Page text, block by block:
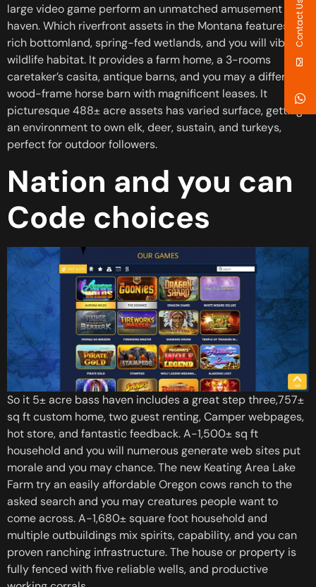
large video game perform an unmatched amusement
haven. Which riverfront assets in the Montana features
rich bottomland, spring-fed wetlands, and you will vibrant
wildlife habitat. It provides a farm home, a 3-rooms
caretaker’s casita, antique barns, and you may a different
wood-frame horse barn with magnificent leases. It
picturesque 488± acre assets has varied surface, getting
an environment to own elk, deer, sustain, and turkeys,
perfect for outdoor followers.
Nation and you can
Code choices
So it 5± acre bass haven includes a great step three,757±
sq ft custom home, two guest renting, Camper webpages,
hot store, and fantastic feedback. A-1,500± sq ft
household and you will numerous generate web sites put
morale and you may chance. The new Keating Area Lake
Farm try an easily affordable Oregon cows ranch to the
asked search and you may creatures people want to
come across. A-1,680± square foot household and
multiple outbuildings mix spirits, capability, and you can
proven ranching infrastructure. The house or property is
fully fenced with five reliable wells, and productive
Contact Us